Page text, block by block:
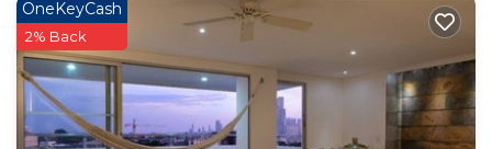
OneKeyCash
2% Back